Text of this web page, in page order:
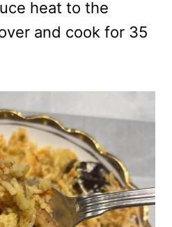
heat to the
and cook for 35